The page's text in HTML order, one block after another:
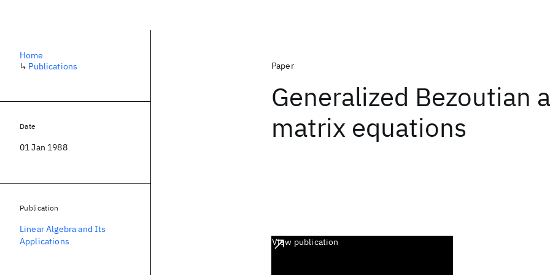
Paper
Generalized Bezoutian
matrix equations
View publication
Home
↳ Publications
Date
01 Jan 1988
Publication
Linear Algebra and Its
Applications